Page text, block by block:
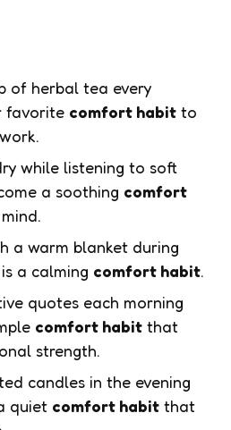
of herbal tea every
favorite comfort habit to
while listening to soft
a soothing comfort
a warm blanket during
a calming comfort habit.
quotes each morning
comfort habit that
strength.
candles in the evening
quiet comfort habit that